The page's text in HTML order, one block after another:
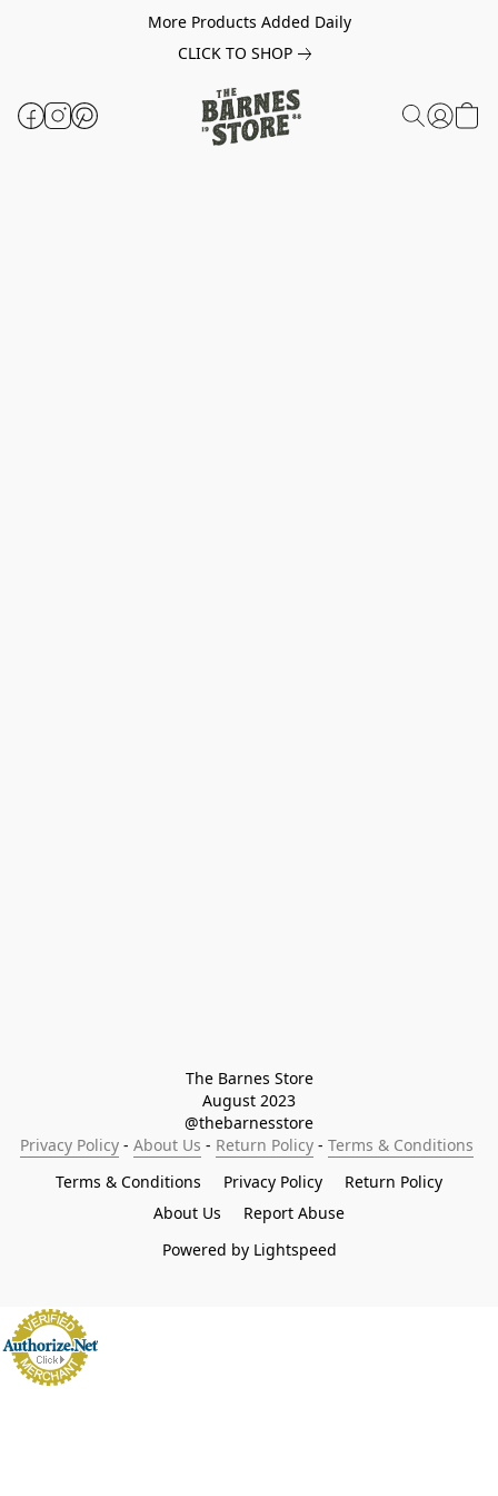
More Products Added Daily
CLICK TO SHOP
The Barnes Store
August 2023
@thebarnesstore
Privacy Policy - About Us - Return Policy - Terms & Conditions
Terms & Conditions
Privacy Policy
Return Policy
About Us
Report Abuse
Powered by Lightspeed